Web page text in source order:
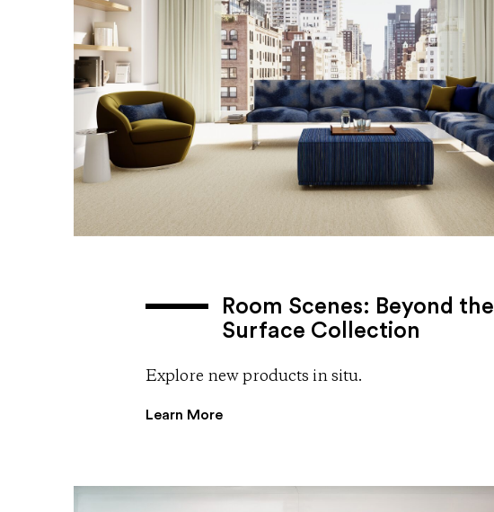
Room Scenes: Beyond the
Surface Collection
Explore new products in situ.
Learn More